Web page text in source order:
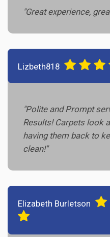
"Great experience,
Lizbeth818
"Polite and Prompt
Results! Carpets look
having them back to
clean!"
Elizabeth Burletson